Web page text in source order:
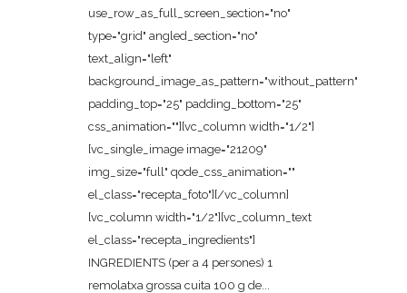
use_row_as_full_screen_section="no"
type="grid" angled_section="no"
text_align="left"
background_image_as_pattern="without_pattern"
padding_top="25" padding_bottom="25"
css_animation=""][vc_column width="1/2"]
[vc_single_image image="21209"
img_size="full" qode_css_animation=""
el_class="recepta_foto"][/vc_column]
[vc_column width="1/2"][vc_column_text
el_class="recepta_ingredients"]
INGREDIENTS (per a 4 persones) 1
remolatxa grossa cuita 100 g de...